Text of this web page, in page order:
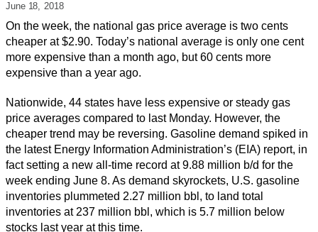
June 18, 2018
On the week, the national gas price average is two cents
cheaper at $2.90. Today’s national average is only one cent
more expensive than a month ago, but 60 cents more
expensive than a year ago.
Nationwide, 44 states have less expensive or steady gas
price averages compared to last Monday. However, the
cheaper trend may be reversing. Gasoline demand spiked in
the latest Energy Information Administration’s (EIA) report, in
fact setting a new all-time record at 9.88 million b/d for the
week ending June 8. As demand skyrockets, U.S. gasoline
inventories plummeted 2.27 million bbl, to land total
inventories at 237 million bbl, which is 5.7 million below
stocks last year at this time.